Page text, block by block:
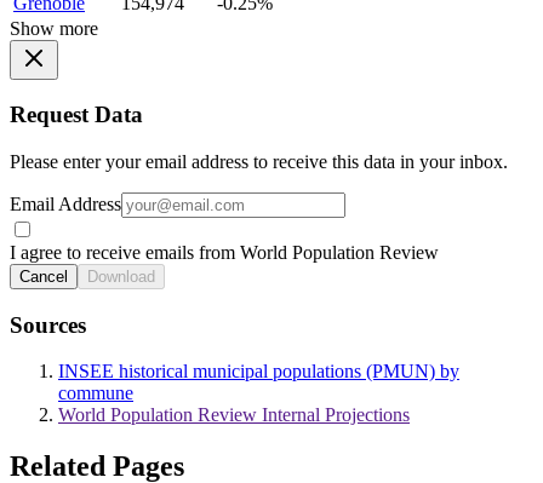
Show more
Request Data
Please enter your email address to receive this data in your inbox.
Email Address
I agree to receive emails from World Population Review
Cancel Download
Sources
INSEE historical municipal populations (PMUN) by
commune
World Population Review Internal Projections
Related Pages